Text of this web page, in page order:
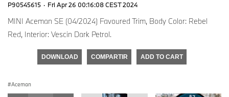
P90545615 · Fri Apr 26 00:16:08 CEST 2024
MINI Aceman SE (04/2024) Favoured Trim, Body Color: Rebel
Red, Interior: Vescin Dark Petrol.
DOWNLOAD COMPARTIR ADD TO CART
Aceman